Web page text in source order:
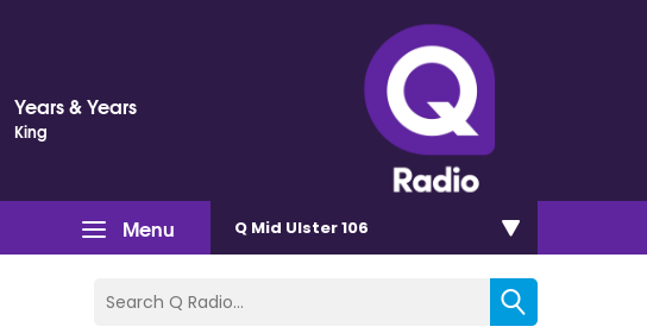
Years & Years
King
Menu Q Mid Ulster 106